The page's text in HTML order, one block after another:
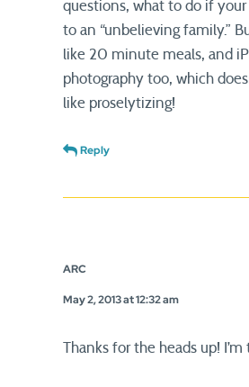
questions, what to do if your
to an “unbelieving family.”
like 20 minute meals, and
photography too, which
like proselytizing!
Reply
ARC
May 2, 2013 at 12:32 am
Thanks for the heads up! I’m